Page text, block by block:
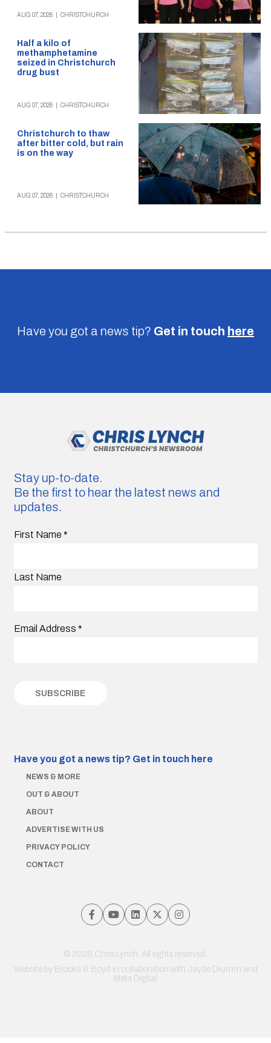
AUG 07, 2026 CHRISTCHURCH
Half a kilo of
methamphetamine
seized in Christchurch
drug bust
AUG 07, 2026 CHRISTCHURCH
Christchurch to thaw
after bitter cold, but rain
is on the way
AUG 07, 2026 CHRISTCHURCH
Have you got a news tip? Get in touch here
Stay up-to-date.
Be the first to hear the latest news and
updates.
First Name *
Last Name
Email Address *
Have you got a news tip? Get in touch here
NEWS & MORE
OUT & ABOUT
ABOUT
ADVERTISE WITH US
PRIVACY POLICY
CONTACT
© 2026 Chris Lynch. All rights reserved.
Website by Brooks & Boyd in collaboration with Jayde Drumm and
Meta Digital